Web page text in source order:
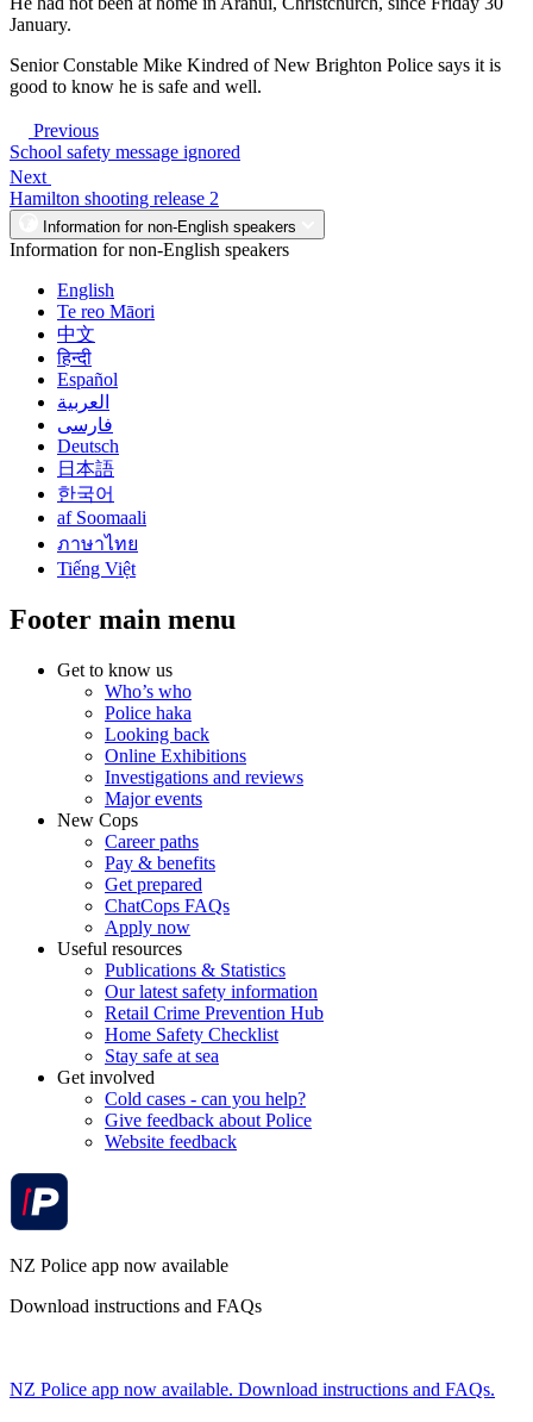
January.
Senior Constable Mike Kindred of New Brighton Police says it is
good to know he is safe and well.
Previous
School safety message ignored
Next
Hamilton shooting release 2
Information for non-English speakers
Information for non-English speakers
English
Te reo Māori
中文
हिन्दी
Español
العربية
فارسی
Deutsch
日本語
한국어
af Soomaali
ภาษาไทย
Tiếng Việt
Footer main menu
Get to know us
Who’s who
Police haka
Looking back
Online Exhibitions
Investigations and reviews
Major events
New Cops
Career paths
Pay & benefits
Get prepared
ChatCops FAQs
Apply now
Useful resources
Publications & Statistics
Our latest safety information
Retail Crime Prevention Hub
Home Safety Checklist
Stay safe at sea
Get involved
Cold cases - can you help?
Give feedback about Police
Website feedback
NZ Police app now available
Download instructions and FAQs
NZ Police app now available. Download instructions and FAQs.